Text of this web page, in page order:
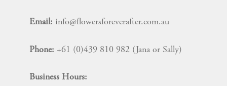
Email: info@flowersforeverafter.com.au
Phone: +61 (0)439 810 982 (Jana or Sally)
Business Hours: